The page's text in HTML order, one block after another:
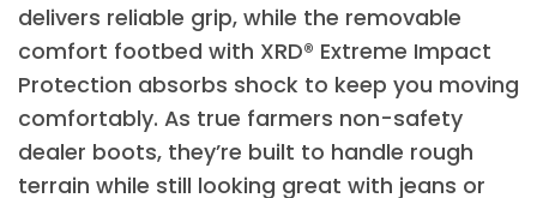
delivers reliable grip, while the removable
comfort footbed with XRD® Extreme Impact
Protection absorbs shock to keep you moving
comfortably. As true farmers non-safety
dealer boots, they’re built to handle rough
terrain while still looking great with jeans or